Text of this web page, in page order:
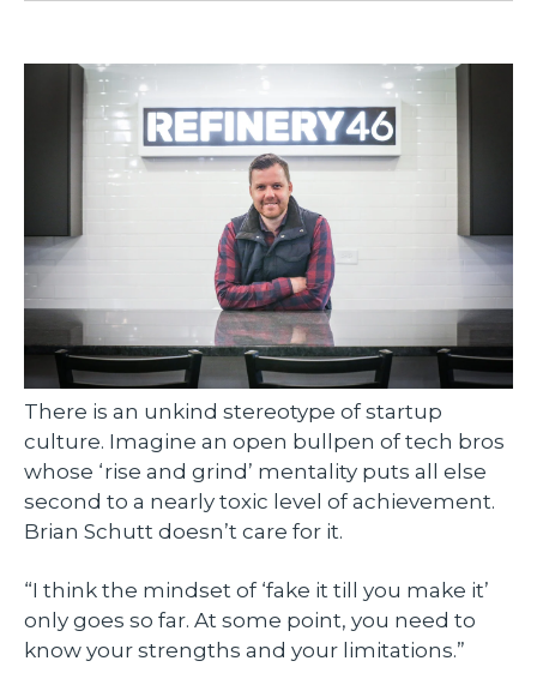
There is an unkind stereotype of startup
culture. Imagine an open bullpen of tech bros
whose ‘rise and grind’ mentality puts all else
second to a nearly toxic level of achievement.
Brian Schutt doesn’t care for it.
“I think the mindset of ‘fake it till you make it’
only goes so far. At some point, you need to
know your strengths and your limitations.”